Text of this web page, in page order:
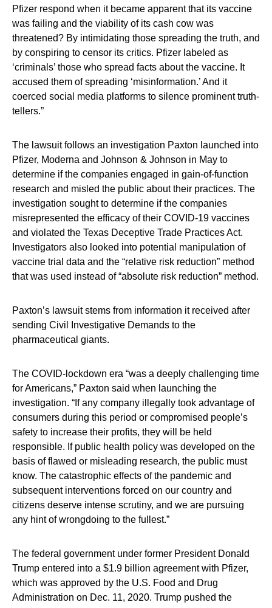
Pfizer respond when it became apparent that its vaccine
was failing and the viability of its cash cow was
threatened? By intimidating those spreading the truth, and
by conspiring to censor its critics. Pfizer labeled as
‘criminals’ those who spread facts about the vaccine. It
accused them of spreading ‘misinformation.’ And it
coerced social media platforms to silence prominent truth-
tellers.”
The lawsuit follows an investigation Paxton launched into
Pfizer, Moderna and Johnson & Johnson in May to
determine if the companies engaged in gain-of-function
research and misled the public about their practices. The
investigation sought to determine if the companies
misrepresented the efficacy of their COVID-19 vaccines
and violated the Texas Deceptive Trade Practices Act.
Investigators also looked into potential manipulation of
vaccine trial data and the “relative risk reduction” method
that was used instead of “absolute risk reduction” method.
Paxton’s lawsuit stems from information it received after
sending Civil Investigative Demands to the
pharmaceutical giants.
The COVID-lockdown era “was a deeply challenging time
for Americans,” Paxton said when launching the
investigation. “If any company illegally took advantage of
consumers during this period or compromised people’s
safety to increase their profits, they will be held
responsible. If public health policy was developed on the
basis of flawed or misleading research, the public must
know. The catastrophic effects of the pandemic and
subsequent interventions forced on our country and
citizens deserve intense scrutiny, and we are pursuing
any hint of wrongdoing to the fullest.”
The federal government under former President Donald
Trump entered into a $1.9 billion agreement with Pfizer,
which was approved by the U.S. Food and Drug
Administration on Dec. 11, 2020. Trump pushed the